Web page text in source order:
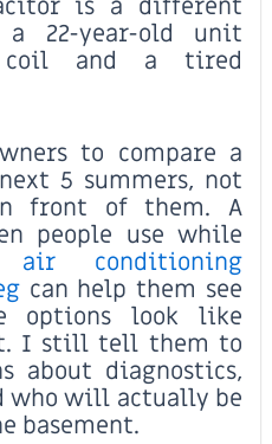
is a different
a 22-year-old unit
and a tired
to compare a
5 summers, not
front of them. A
people use while
air conditioning
can help them see
options look like
I still tell them to
about diagnostics,
who will actually be
basement.